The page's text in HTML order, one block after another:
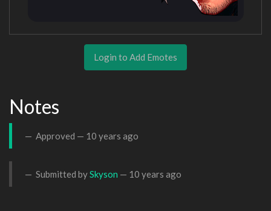
Login to Add Emotes
Notes
Approved — 10 years ago
Submitted bySkyson — 10 years ago